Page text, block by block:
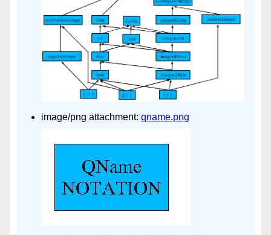
image/png attachment: qname.png